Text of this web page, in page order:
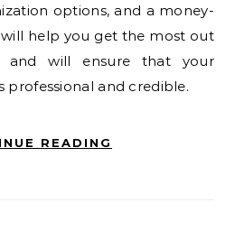
options, and a money-
will help you get the most out
and will ensure that your
professional and credible.
READING